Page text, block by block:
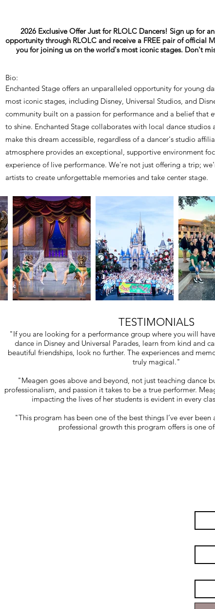
2026 Exclusive Offer Just for RLOLC Dancers! Sign up for
opportunity through RLOLC and receive a FREE pair of official
you for joining us on the world's most iconic stages. Don't
Bio:
Enchanted Stage offers an unparalleled opportunity for young
most iconic stages, including Disney, Universal Studios, and
community built on a passion for performance and a belief that
to shine. Enchanted Stage collaborates with local dance studios
make this dream accessible, regardless of a dancer's studio
atmosphere provides an exceptional, supportive environment
experience of live performance. We're not just offering a trip;
artists to create unforgettable memories and take center stage.
TESTIMONIALS
"If you are looking for a performance group where you will
dance in Disney and Universal Parades, learn from kind and
beautiful friendships, look no further. The experiences and
truly magical."
"Meagen goes above and beyond, not just teaching dance
professionalism, and passion it takes to be a true performer.
impacting the lives of her students is evident in every
"This program has been one of the best things I’ve ever
professional growth this program offers is one